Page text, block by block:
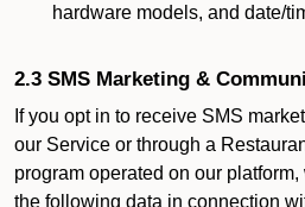
hardware models, and date/
2.3 SMS Marketing &
If you opt in to receive SMS
our Service or through a
program operated on our
the following data in connection